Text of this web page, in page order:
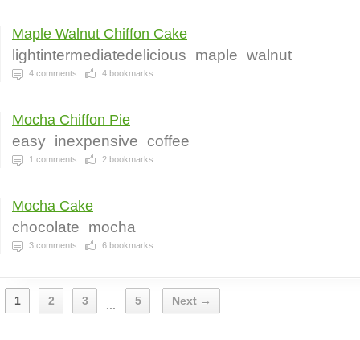
Maple Walnut Chiffon Cake
lightintermediatedelicious maple walnut
4 comments 4 bookmarks
Mocha Chiffon Pie
easy inexpensive coffee
1 comments 2 bookmarks
Mocha Cake
chocolate mocha
3 comments 6 bookmarks
1 2 3 ... 5 Next →